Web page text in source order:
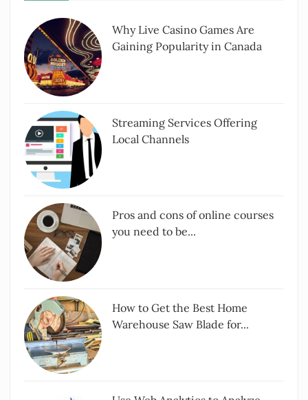
Why Live Casino Games Are
Gaining Popularity in Canada
Streaming Services Offering
Local Channels
Pros and cons of online courses
you need to be...
How to Get the Best Home
Warehouse Saw Blade for...